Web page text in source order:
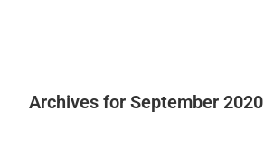
Archives for September 2020